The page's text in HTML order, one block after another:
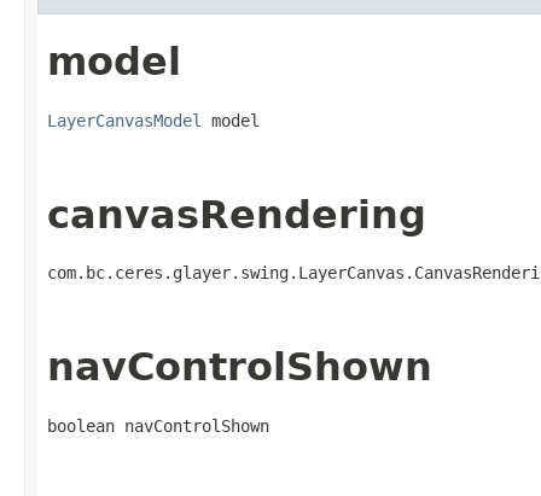
model
LayerCanvasModel model
canvasRendering
navControlShown
boolean navControlShown